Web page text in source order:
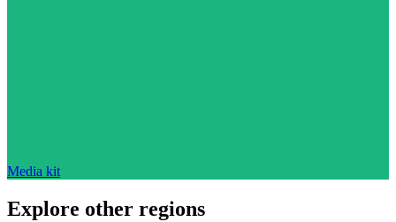
Media kit
Explore other regions